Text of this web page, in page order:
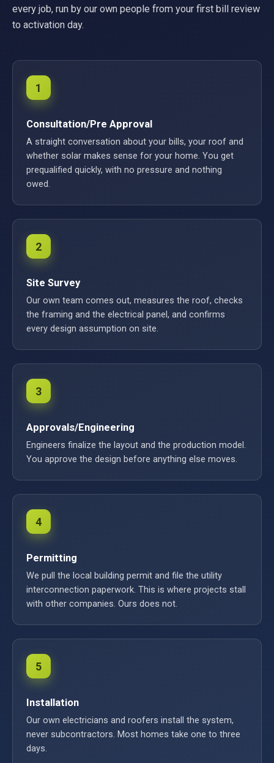
every job, run by our own people from your first bill review
to activation day.
1
Consultation/Pre Approval
A straight conversation about your bills, your roof and
whether solar makes sense for your home. You get
prequalified quickly, with no pressure and nothing
owed.
2
Site Survey
Our own team comes out, measures the roof, checks
the framing and the electrical panel, and confirms
every design assumption on site.
3
Approvals/Engineering
Engineers finalize the layout and the production model.
You approve the design before anything else moves.
4
Permitting
We pull the local building permit and file the utility
interconnection paperwork. This is where projects stall
with other companies. Ours does not.
5
Installation
Our own electricians and roofers install the system,
never subcontractors. Most homes take one to three
days.